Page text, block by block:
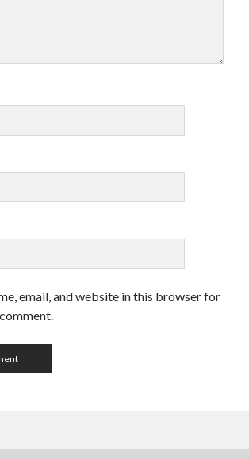
email, and website in this browser for